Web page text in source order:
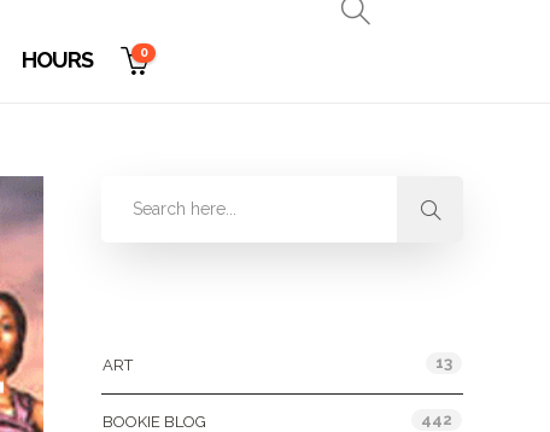
HOURS 0
ART 13
BOOKIE BLOG 442